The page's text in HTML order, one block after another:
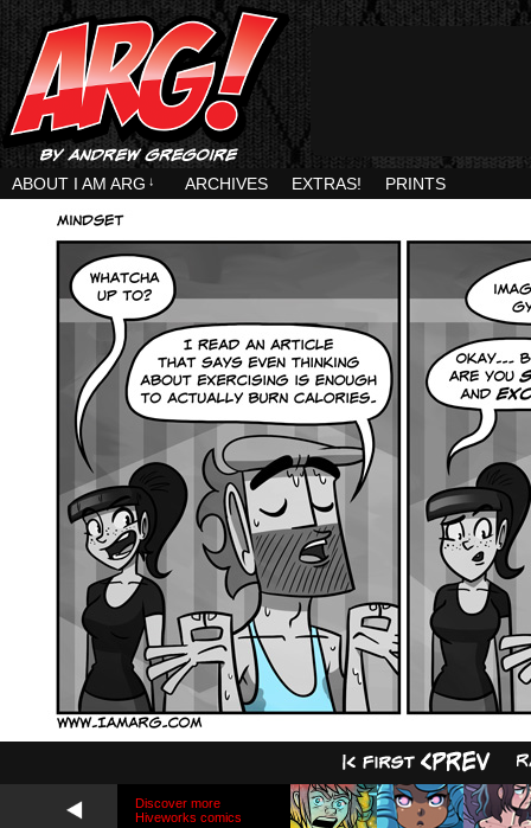
ABOUT I AM ARG ↓ ARCHIVES EXTRAS! PRINTS
Discover more
Hiveworks comics